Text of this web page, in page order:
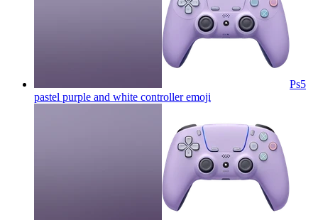
Ps5
pastel purple and white controlleremoji